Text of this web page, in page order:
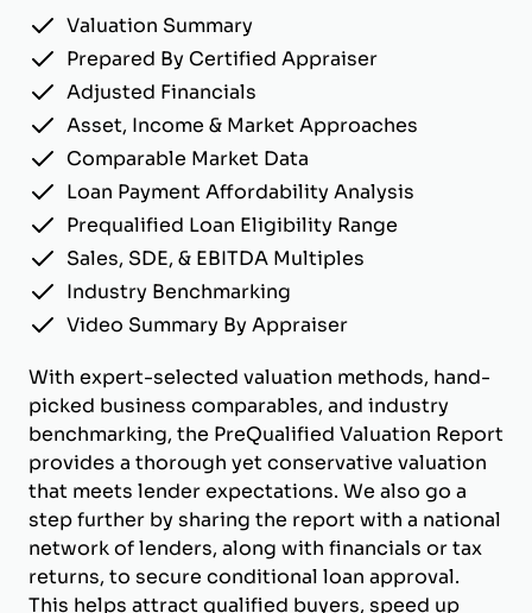
Valuation Summary
Prepared By Certified Appraiser
Adjusted Financials
Asset, Income & Market Approaches
Comparable Market Data
Loan Payment Affordability Analysis
Prequalified Loan Eligibility Range
Sales, SDE, & EBITDA Multiples
Industry Benchmarking
Video Summary By Appraiser
With expert-selected valuation methods, hand-
picked business comparables, and industry
benchmarking, the PreQualified Valuation Report
provides a thorough yet conservative valuation
that meets lender expectations. We also go a
step further by sharing the report with a national
network of lenders, along with financials or tax
returns, to secure conditional loan approval.
This helps attract qualified buyers, speed up